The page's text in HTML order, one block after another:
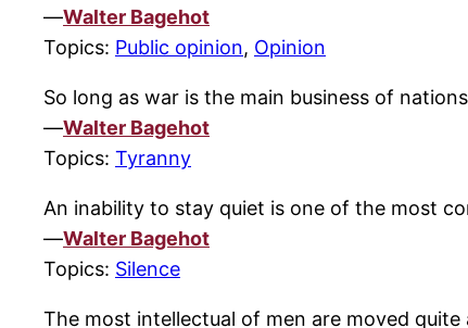
—Walter Bagehot
Topics: Public opinion, Opinion
So long as war is the main business of
—Walter Bagehot
Topics: Tyranny
An inability to stay quiet is one of the most
—Walter Bagehot
Topics: Silence
The most intellectual of men are moved